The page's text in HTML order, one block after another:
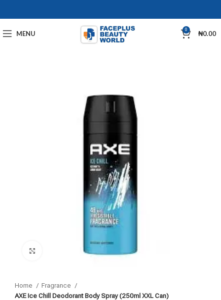
MENU 0 ₦0.00
Click to enlarge
Home
Fragrance
AXE Ice Chill Deodorant Body Spray (250ml XXL Can)